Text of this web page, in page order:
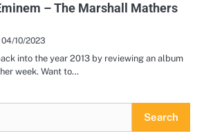
– The Marshall Mathers
04/10/2023
into the year 2013 by reviewing an album
week. Want to…
Search